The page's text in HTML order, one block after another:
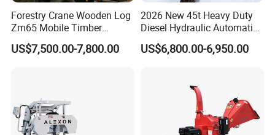
Forestry Crane Wooden Log
Zm65 Mobile Timber
Grapple Loader
US$7,500.00-7,800.00
2026 New 45t Heavy Duty
Diesel Hydraulic Automatic
Firewood Processor
US$6,800.00-6,950.00